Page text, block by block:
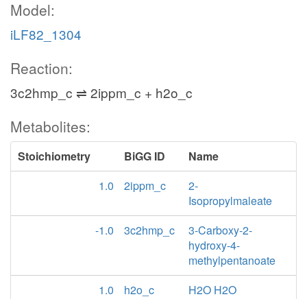
Model:
iLF82_1304
Reaction:
3c2hmp_c ⇌ 2ippm_c + h2o_c
Metabolites:
Stoichiometry BiGG ID
Name
1.0
2ippm_c
2-
Isopropylmaleate
-1.0
3c2hmp_c
3-Carboxy-2-
hydroxy-4-
methylpentanoate
1.0
h2o_c H2O H2O